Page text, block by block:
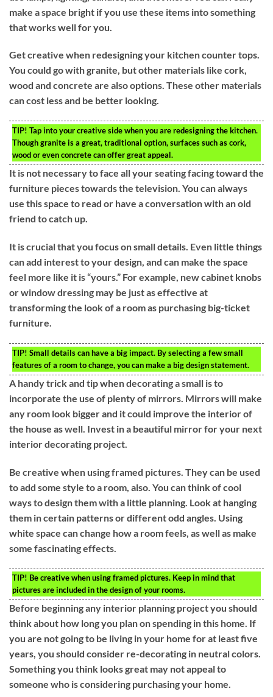
make a space bright if you use these items into something
that works well for you.
Get creative when redesigning your kitchen counter tops.
You could go with granite, but other materials like cork,
wood and concrete are also options. These other materials
can cost less and be better looking.
TIP! Tap into your creative side when you are redesigning the kitchen.
Though granite is a great, traditional option, surfaces such as cork,
wood or even concrete can offer great appeal.
It is not necessary to face all your seating facing toward the
furniture pieces towards the television. You can always
use this space to read or have a conversation with an old
friend to catch up.
It is crucial that you focus on small details. Even little things
can add interest to your design, and can make the space
feel more like it is “yours.” For example, new cabinet knobs
or window dressing may be just as effective at
transforming the look of a room as purchasing big-ticket
furniture.
TIP! Small details can have a big impact. By selecting a few small
features of a room to change, you can make a big design statement.
A handy trick and tip when decorating a small is to
incorporate the use of plenty of mirrors. Mirrors will make
any room look bigger and it could improve the interior of
the house as well. Invest in a beautiful mirror for your next
interior decorating project.
Be creative when using framed pictures. They can be used
to add some style to a room, also. You can think of cool
ways to design them with a little planning. Look at hanging
them in certain patterns or different odd angles. Using
white space can change how a room feels, as well as make
some fascinating effects.
TIP! Be creative when using framed pictures. Keep in mind that
pictures are included in the design of your rooms.
Before beginning any interior planning project you should
think about how long you plan on spending in this home. If
you are not going to be living in your home for at least five
years, you should consider re-decorating in neutral colors.
Something you think looks great may not appeal to
someone who is considering purchasing your home.